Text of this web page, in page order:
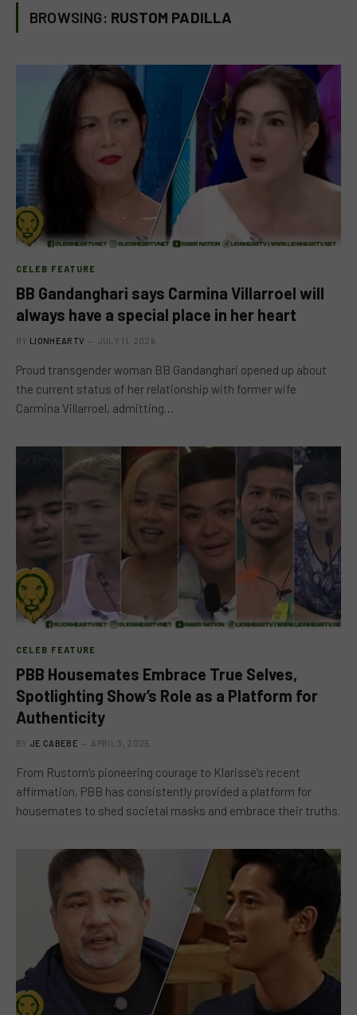
BROWSING: RUSTOM PADILLA
CELEB FEATURE
BB Gandanghari says Carmina Villarroel will
always have a special place in her heart
BY LIONHEARTV JULY 11, 2026
Proud transgender woman BB Gandanghari opened up about
the current status of her relationship with former wife
Carmina Villarroel, admitting…
CELEB FEATURE
PBB Housemates Embrace True Selves,
Spotlighting Show’s Role as a Platform for
Authenticity
BY JE CABEBE APRIL 3, 2025
From Rustom’s pioneering courage to Klarisse’s recent
affirmation, PBB has consistently provided a platform for
housemates to shed societal masks and embrace their truths.